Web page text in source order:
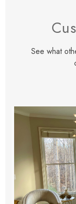
See what